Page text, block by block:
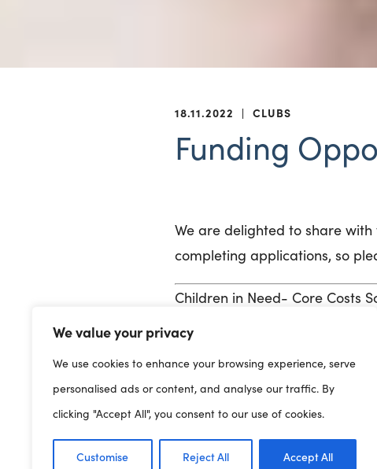
We value your privacy
We use cookies to enhance your browsing experience, serve
personalised ads or content, and analyse our traffic. By
clicking "Accept All", you consent to our use of cookies.
Customise Reject All Accept All
18.11.2022 | CLUBS
Funding
We are delighted to share
completing applications, so
Children in Need- Core Costs
Children in Need is offering
children and young people
required to keep organisations
for further